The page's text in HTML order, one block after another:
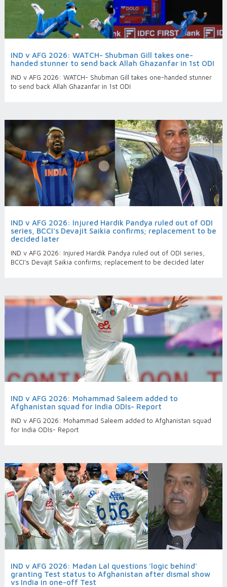
IND v AFG 2026: WATCH- Shubman Gill takes one-
handed stunner to send back Allah Ghazanfar in 1st ODI
IND v AFG 2026: WATCH- Shubman Gill takes one-handed stunner
to send back Allah Ghazanfar in 1st ODI
IND v AFG 2026: Injured Hardik Pandya ruled out of ODI
series, BCCI’s Devajit Saikia confirms; replacement to be
decided later
IND v AFG 2026: Injured Hardik Pandya ruled out of ODI series,
BCCI’s Devajit Saikia confirms; replacement to be decided later
IND v AFG 2026: Mohammad Saleem added to
Afghanistan squad for India ODIs- Report
IND v AFG 2026: Mohammad Saleem added to Afghanistan squad
for India ODIs- Report
IND v AFG 2026: Madan Lal questions 'logic behind'
granting Test status to Afghanistan after dismal show
vs India in one-off Test